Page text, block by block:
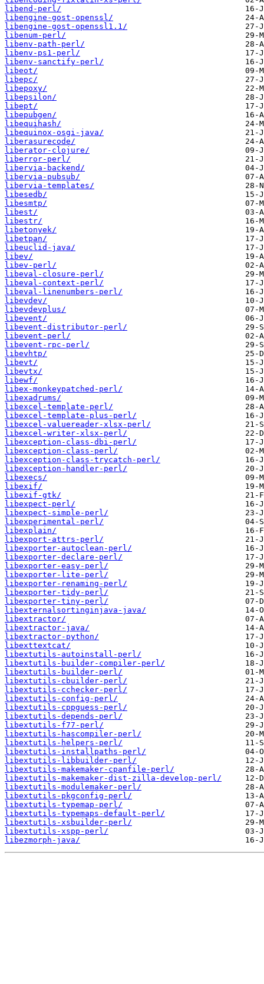
libend-perl/
libengine-gost-openssl/
libengine-gost-openssl1.1/
libenum-perl/
libenv-path-perl/
libenv-ps1-perl/
libenv-sanctify-perl/
libeot/
libepc/
libepoxy/
libepsilon/
libept/
libepubgen/
libequihash/
libequinox-osgi-java/
liberasurecode/
liberator-clojure/
liberror-perl/
libervia-backend/
libervia-pubsub/
libervia-templates/
libesedb/
libesmtp/
libest/
libestr/
libetonyek/
libetpan/
libeuclid-java/
libev/
libev-perl/
libeval-closure-perl/
libeval-context-perl/
libeval-linenumbers-perl/
libevdev/
libevdevplus/
libevent/
libevent-distributor-perl/
libevent-perl/
libevent-rpc-perl/
libevhtp/
libevt/
libevtx/
libewf/
libex-monkeypatched-perl/
libexadrums/
libexcel-template-perl/
libexcel-template-plus-perl/
libexcel-valuereader-xlsx-perl/
libexcel-writer-xlsx-perl/
libexception-class-dbi-perl/
libexception-class-perl/
libexception-class-trycatch-perl/
libexception-handler-perl/
libexecs/
libexif/
libexif-gtk/
libexpect-perl/
libexpect-simple-perl/
libexperimental-perl/
libexplain/
libexport-attrs-perl/
libexporter-autoclean-perl/
libexporter-declare-perl/
libexporter-easy-perl/
libexporter-lite-perl/
libexporter-renaming-perl/
libexporter-tidy-perl/
libexporter-tiny-perl/
libexternalsortinginjava-java/
libextractor/
libextractor-java/
libextractor-python/
libexttextcat/
libextutils-autoinstall-perl/
libextutils-builder-compiler-perl/
libextutils-builder-perl/
libextutils-cbuilder-perl/
libextutils-cchecker-perl/
libextutils-config-perl/
libextutils-cppguess-perl/
libextutils-depends-perl/
libextutils-f77-perl/
libextutils-hascompiler-perl/
libextutils-helpers-perl/
libextutils-installpaths-perl/
libextutils-libbuilder-perl/
libextutils-makemaker-cpanfile-perl/
libextutils-makemaker-dist-zilla-develop-perl/
libextutils-modulemaker-perl/
libextutils-pkgconfig-perl/
libextutils-typemap-perl/
libextutils-typemaps-default-perl/
libextutils-xsbuilder-perl/
libextutils-xspp-perl/
libezmorph-java/